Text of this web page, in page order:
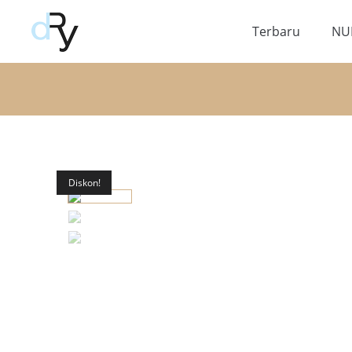
Terbaru
Diskon!